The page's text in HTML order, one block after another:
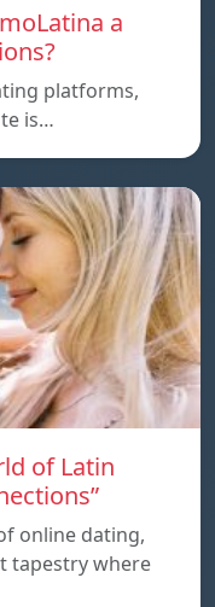
a
platforms,
is…
of Latin
online dating,
tapestry where